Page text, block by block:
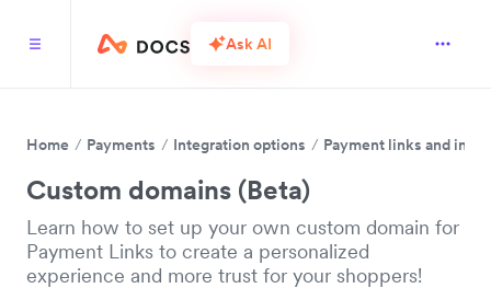
Ask AI
Home Payments Integration options Payment links and
Custom domains (Beta)
Learn how to set up your own custom domain for
Payment Links to create a personalized
experience and more trust for your shoppers!